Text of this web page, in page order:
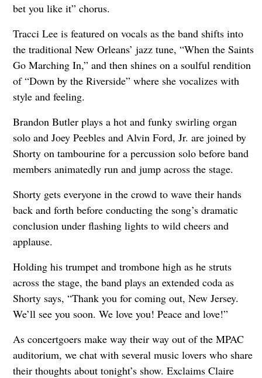
bet you like it” chorus.
Tracci Lee is featured on vocals as the band shifts into
the traditional New Orleans’ jazz tune, “When the Saints
Go Marching In,” and then shines on a soulful rendition
of “Down by the Riverside” where she vocalizes with
style and feeling.
Brandon Butler plays a hot and funky swirling organ
solo and Joey Peebles and Alvin Ford, Jr. are joined by
Shorty on tambourine for a percussion solo before band
members animatedly run and jump across the stage.
Shorty gets everyone in the crowd to wave their hands
back and forth before conducting the song’s dramatic
conclusion under flashing lights to wild cheers and
applause.
Holding his trumpet and trombone high as he struts
across the stage, the band plays an extended coda as
Shorty says, “Thank you for coming out, New Jersey.
We’ll see you soon. We love you! Peace and love!”
As concertgoers make way their way out of the MPAC
auditorium, we chat with several music lovers who share
their thoughts about tonight’s show. Exclaims Claire